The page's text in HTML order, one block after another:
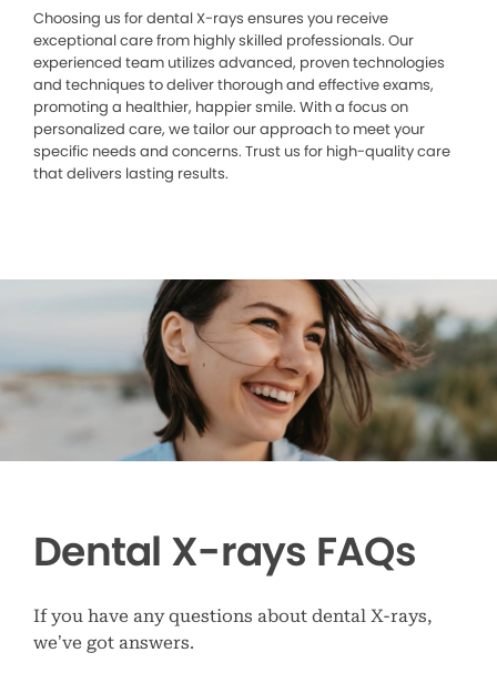
Choosing us for dental X-rays ensures you receive
exceptional care from highly skilled professionals. Our
experienced team utilizes advanced, proven technologies
and techniques to deliver thorough and effective exams,
promoting a healthier, happier smile. With a focus on
personalized care, we tailor our approach to meet your
specific needs and concerns. Trust us for high-quality care
that delivers lasting results.
Dental X-rays FAQs
If you have any questions about dental X-rays,
we’ve got answers.